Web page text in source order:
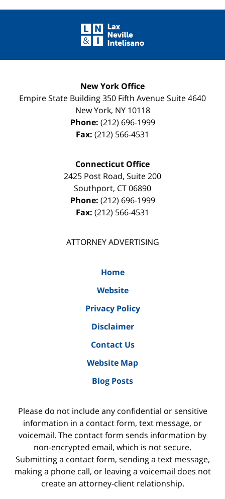
Information
New York Office
Empire State Building350 Fifth Avenue Suite 4640
New York, NY 10118
Phone: (212) 696-1999
Fax: (212) 566-4531
Connecticut Office
2425 Post Road, Suite 200
Southport, CT06890
Phone: (212) 696-1999
Fax: (212) 566-4531
ATTORNEY ADVERTISING
Home
Website
Privacy Policy
Disclaimer
Contact Us
Website Map
Blog Posts
Please do not include any confidential or sensitive
information in a contact form, text message, or
voicemail. The contact form sends information by
non-encrypted email, which is not secure.
Submitting a contact form, sending a text message,
making a phone call, or leaving a voicemail does not
create an attorney-client relationship.